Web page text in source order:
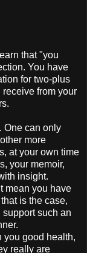
that "you
You have
for two-plus
from your
One can only
more
at your own time
your memoir,
insight.
mean you have
is the case,
such an
you good health,
really are